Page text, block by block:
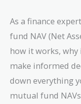
As a finance
fund NAV (Net
how it works,
make informed
down everything
mutual fund